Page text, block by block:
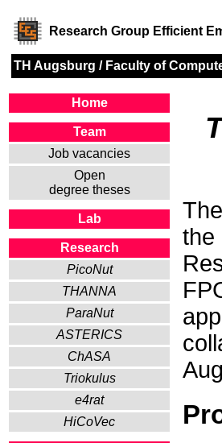
Research Group Efficient
TH Augsburg / Faculty of
Home
Team
Job vacancies
Open
degree theses
Lab
Research
PicoNut
THANNA
ParaNut
ASTERICS
ChASA
Triokulus
e4rat
HiCoVec
The
the